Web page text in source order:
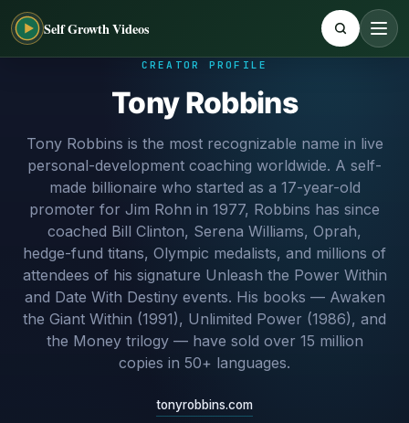
Self Growth Videos
CREATOR PROFILE
Tony Robbins
Tony Robbins is the most recognizable name in live
personal-development coaching worldwide. A self-
made billionaire who started as a 17-year-old
promoter for Jim Rohn in 1977, Robbins has since
coached Bill Clinton, Serena Williams, Oprah,
hedge-fund titans, Olympic medalists, and millions of
attendees of his signature Unleash the Power Within
and Date With Destiny events. His books — Awaken
the Giant Within (1991), Unlimited Power (1986), and
the Money trilogy — have sold over 15 million
copies in 50+ languages.
tonyrobbins.com